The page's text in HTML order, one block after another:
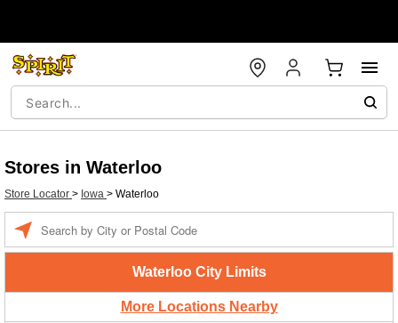
Stores in Waterloo
Store Locator > Iowa > Waterloo
Waterloo City Limits
More Locations Nearby